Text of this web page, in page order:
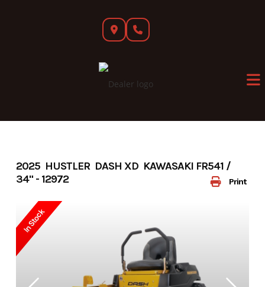
Print
2025 HUSTLER DASH XD KAWASAKI FR541 /
34" - 12972
In Stock